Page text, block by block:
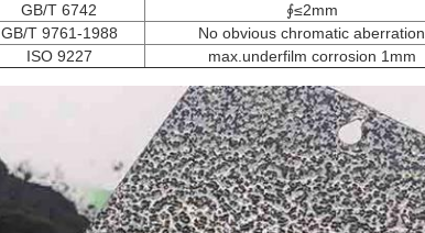
GB/T 6742
∮≤2mm
GB/T 9761-1988
No obvious chromatic aberration
ISO 9227 max.underfilm corrosion 1mm